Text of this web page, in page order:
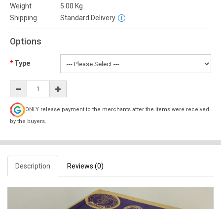
Weight 5.00 Kg
Shipping
Standard Delivery
Options
Type
ONLY release payment to the merchants after the items were received
by the buyers.
Description Reviews (0)